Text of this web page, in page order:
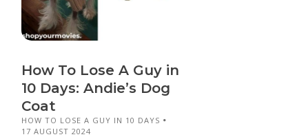
How To Lose A Guy in
10 Days: Andie’s Dog
Coat
HOW TO LOSE A GUY IN 10 DAYS
17 AUGUST 2024